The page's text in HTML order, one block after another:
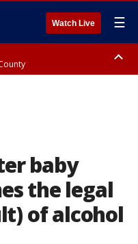
Watch Live ☰
baby
the legal
of alcohol